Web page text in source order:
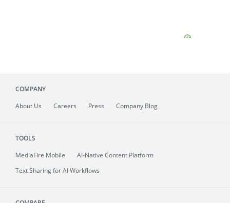
COMPANY
About Us Careers Press Company Blog
TOOLS
MediaFire Mobile
AI-Native Content Platform
Text Sharing for AI Workflows